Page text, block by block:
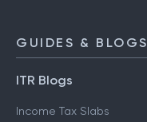
GUIDES & BLOGS
ITR Blogs
Income Tax Slabs